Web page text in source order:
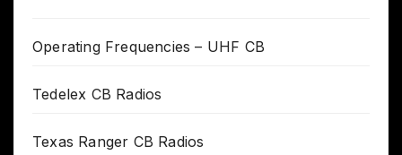
Operating Frequencies – UHF CB
Tedelex CB Radios
Texas Ranger CB Radios